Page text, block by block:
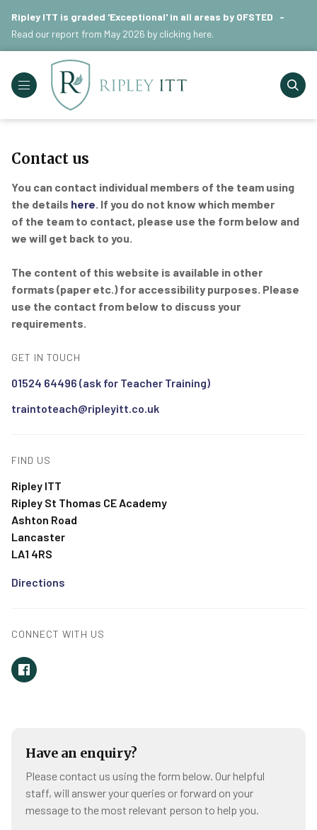
Ripley ITT is graded 'Exceptional' in all areas by OFSTED -
Read our report from May 2026 by clicking here.
Contact us
You can contact individual members of the team using
the details here. If you do not know which member
of the team to contact, please use the form below and
we will get back to you.
The content of this website is available in other
formats (paper etc.) for accessibility purposes. Please
use the contact from below to discuss your
requirements.
GET IN TOUCH
01524 64496 (ask for Teacher Training)
traintoteach@ripleyitt.co.uk
FIND US
Ripley ITT
Ripley St Thomas CE Academy
Ashton Road
Lancaster
LA1 4RS
Directions
CONNECT WITH US
Have an enquiry?
Please contact us using the form below. Our helpful
staff, will answer your queries or forward on your
message to the most relevant person to help you.